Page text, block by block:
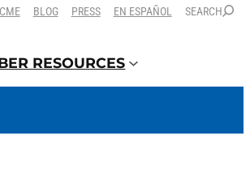
BLOG PRESS EN ESPAÑOL SEARCH
RESOURCES